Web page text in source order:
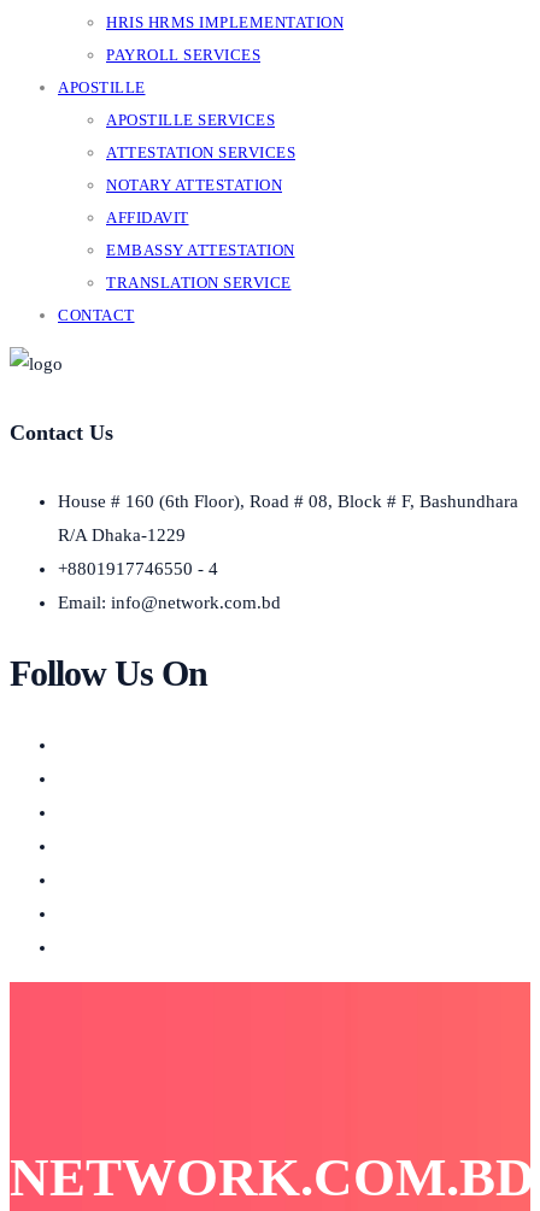
HRIS HRMS IMPLEMENTATION
PAYROLL SERVICES
APOSTILLE
APOSTILLE SERVICES
ATTESTATION SERVICES
NOTARY ATTESTATION
AFFIDAVIT
EMBASSY ATTESTATION
TRANSLATION SERVICE
CONTACT
Contact Us
House # 160 (6th Floor), Road # 08, Block # F, Bashundhara
R/A Dhaka-1229
+8801917746550 - 4
Email: info@network.com.bd
Follow Us On
NETWORK.COM.BD